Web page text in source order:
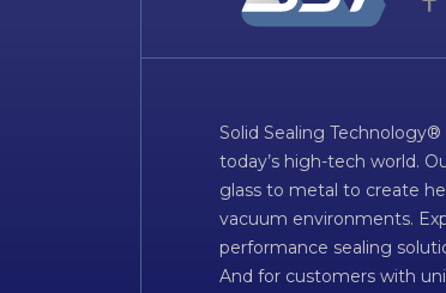
Solid Sealing
today’s high-tech world.
glass to metal to create
vacuum environments.
performance sealing
And for customers with